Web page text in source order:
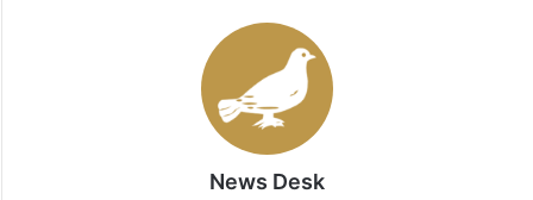
News Desk